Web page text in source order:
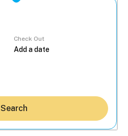
Check Out
Search